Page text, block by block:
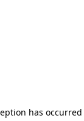
has occurred